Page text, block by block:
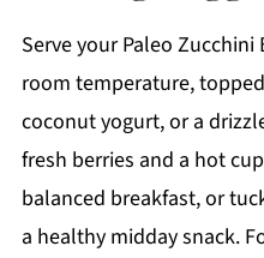
Serve your Paleo
room temperature,
coconut yogurt, or a
fresh berries and a hot
balanced breakfast, or
a healthy midday snack.